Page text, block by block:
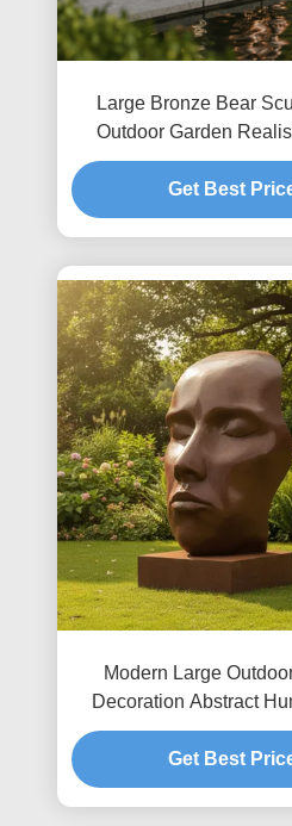
Large Bronze Bear
Outdoor Garden
Brown Bear Statue
Animal Art Decor for
Get Best
Modern Large
Decoration Abstract
Bronze Sculpture
Statue for Landscape
Decor
Get Best